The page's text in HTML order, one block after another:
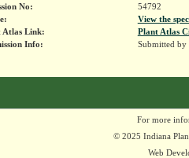
No:
54792
View the
Atlas Link:
Plant Atlas
Info:
Submitted by
For more
© 2025 Indiana
Web